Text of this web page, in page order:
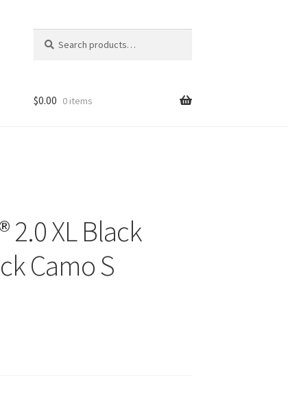
for:
$0.00 0 items
2.0 XL Black
Camo S